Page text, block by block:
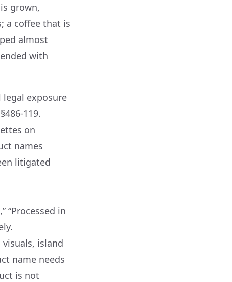
grown,
a coffee that is
almost
with
exposure
119.
on
names
litigated
“Processed in
island
name needs
is not